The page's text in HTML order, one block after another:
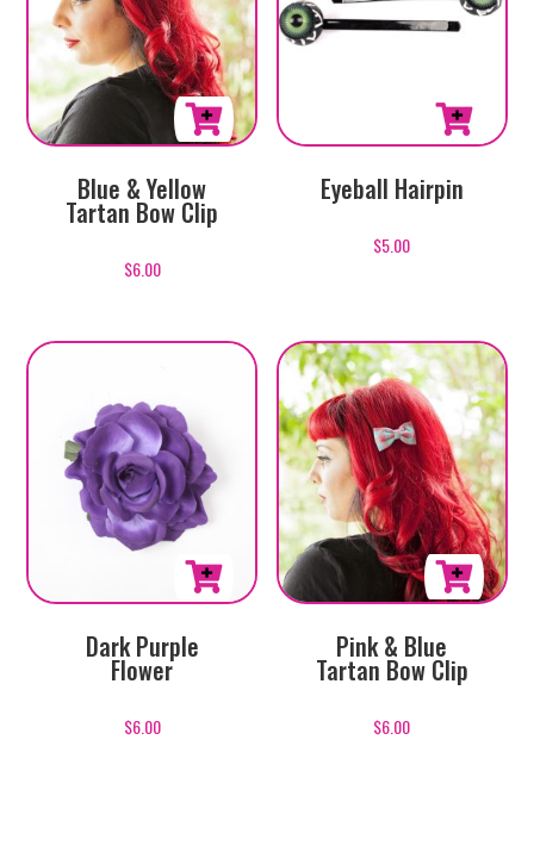
Blue & Yellow
Tartan Bow Clip
$6.00
product
options
may
be
chosen
on
the
product
page
Eyeball Hairpin
$5.00
Dark Purple
Flower
$6.00
Pink & Blue
Tartan Bow Clip
$6.00